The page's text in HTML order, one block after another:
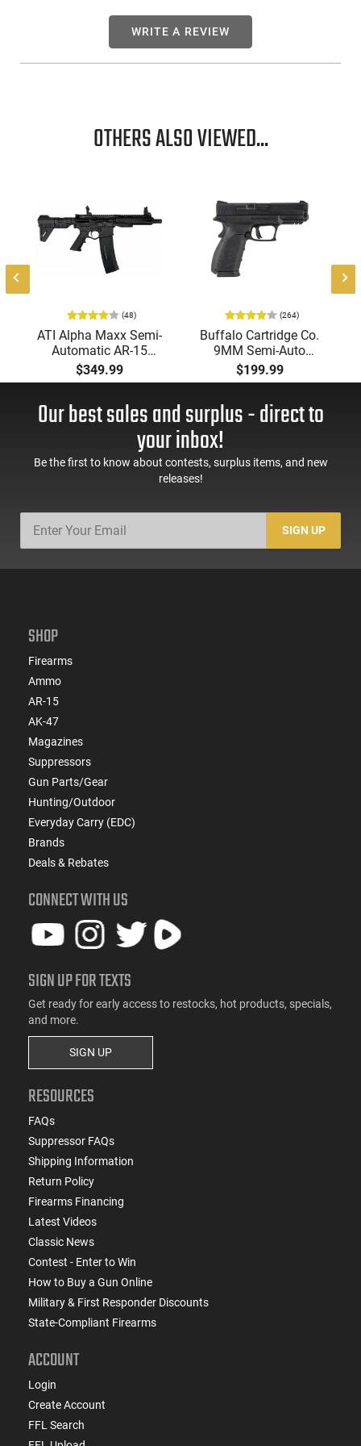
WRITE A REVIEW
OTHERS ALSO VIEWED...
(48)
ATI Alpha Maxx Semi-
Automatic AR-15
Pistol, 5.56 Nato, 7.5"
Bbl, M-LOK
60 Rd Mag, Flip-Up
Sights, Adj Brace,
ATIGAX5567ML60
$349.99
(264)
Buffalo Cartridge Co.
9MM Semi-Auto
Pistol, BRG9 Elite 4"
Barrel, Grip Safety,
Mag Release, 2-16 Rd
Mags, Feature Rich,
$199.99
Our best sales and surplus - direct to
your inbox!
Be the first to know about contests, surplus items, and new
releases!
SIGN UP
SHOP
Firearms
Ammo
AR-15
AK-47
Magazines
Suppressors
Gun Parts/Gear
Hunting/Outdoor
Everyday Carry (EDC)
Brands
Deals & Rebates
CONNECT WITH US
SIGN UP FOR TEXTS
Get ready for early access to restocks, hot products, specials,
and more.
SIGN UP
RESOURCES
FAQs
Suppressor FAQs
Shipping Information
Return Policy
Firearms Financing
Latest Videos
Classic News
Contest - Enter to Win
How to Buy a Gun Online
Military & First Responder Discounts
State-Compliant Firearms
ACCOUNT
Login
Create Account
FFL Search